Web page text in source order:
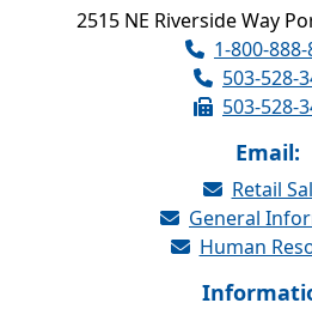
2515 NE Riverside Way
1-800-
503-528-
503-528-
Email:
Retail
General
Human